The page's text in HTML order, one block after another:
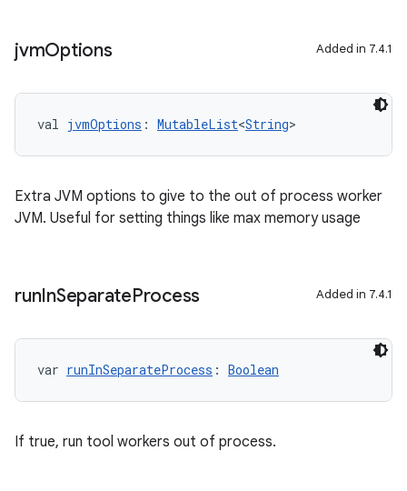
jvmOptions Added in 7.4.1
val jvmOptions : MutableList<String>
Extra JVM options to give to the out of process worker
JVM. Useful for setting things like max memory usage
runInSeparateProcess Added in 7.4.1
var runInSeparateProcess : Boolean
If true, run tool workers out of process.